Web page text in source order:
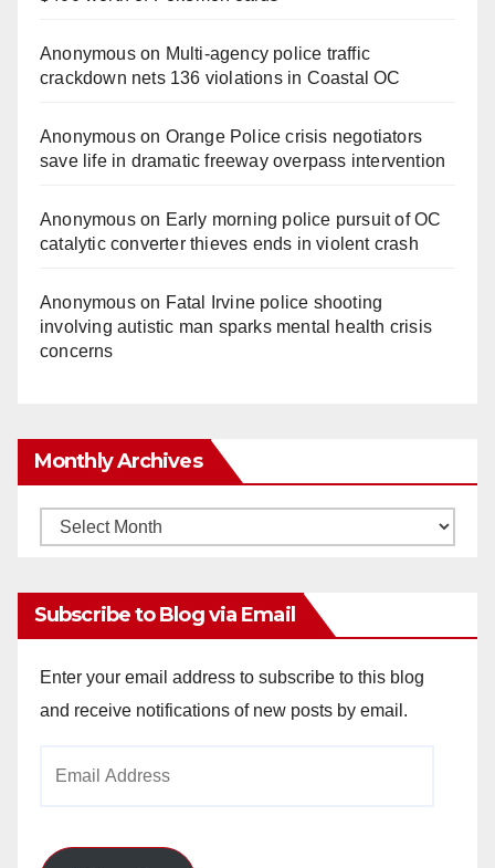
Anonymouson Multi‑agency police traffic
crackdown nets 136 violations in Coastal OC
Anonymouson Orange Police crisis negotiators
save life in dramatic freeway overpass intervention
Anonymouson Early morning police pursuit of OC
catalytic converter thieves ends in violent crash
Anonymouson Fatal Irvine police shooting
involving autistic man sparks mental health crisis
concerns
Monthly Archives
Monthly
Subscribe to Blog via Email
Enter your email address to subscribe to this blog
and receive notifications of new posts by email.